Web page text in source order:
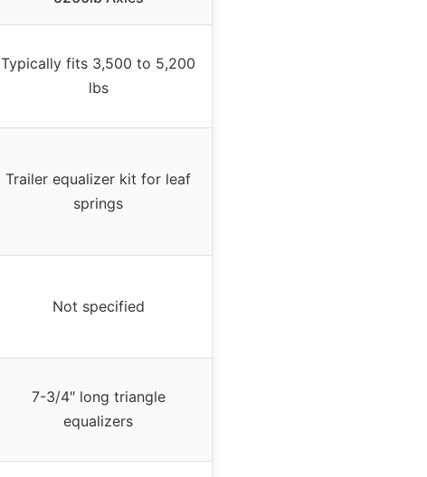
Typically fits 3,500 to 5,200
lbs
Trailer equalizer kit for leaf
springs
Not specified
7-3/4″ long triangle
equalizers